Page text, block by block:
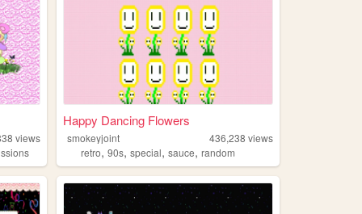
views
Happy Dancing Flowers
smokeyjoint 436,238 views
retro,90s,special,sauce,random